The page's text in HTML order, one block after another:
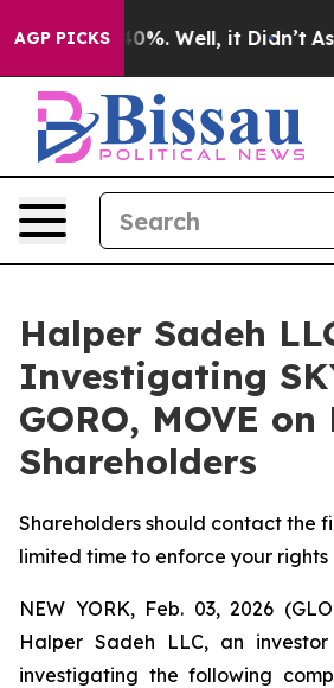
AGP PICKS40%. Well, it Didn’t As
Halper Sadeh
Investigating
GORO, MOVE
Shareholders
Shareholders should contact the
limited time to enforce your rights
NEW YORK, Feb. 03, 2026
Halper Sadeh LLC, an
investigating the following